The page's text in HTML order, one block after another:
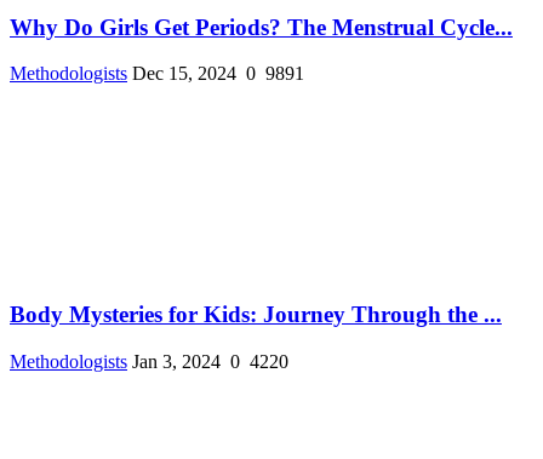
Why Do Girls Get Periods? The Menstrual Cycle...
Methodologists Dec 15, 2024 0 9891
Body Mysteries for Kids: Journey Through the ...
Methodologists Jan 3, 2024 0 4220